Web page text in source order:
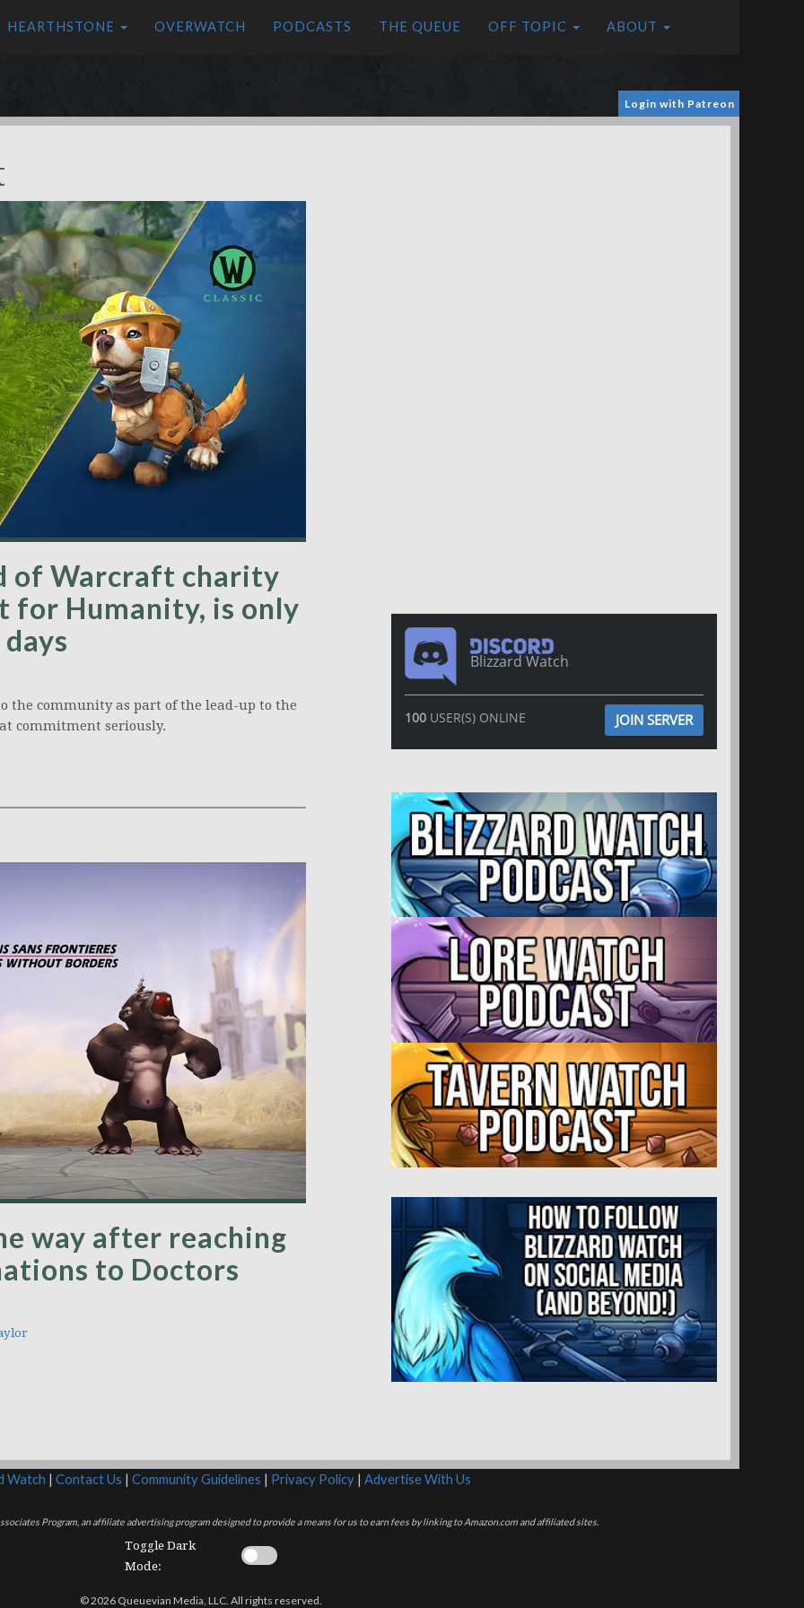
HEARTHSTONE OVERWATCH PODCASTS THE QUEUE OFF TOPIC ABOUT
Login with Patreon
of Warcraft charity
for Humanity, is only
the community as part of the lead-up to the
commitment seriously.
way after reaching
to Doctors
Blizzard Watch
100USER(S) ONLINE JOIN SERVER
Watch | Contact Us | Community Guidelines | Privacy Policy| Advertise With Us
Program, an affiliate advertising program designed to provide a means for us to earn fees by linking to Amazon.com and affiliated sites.
Toggle Dark
Mode:
© 2026 Queuevian Media, LLC. All rights reserved.